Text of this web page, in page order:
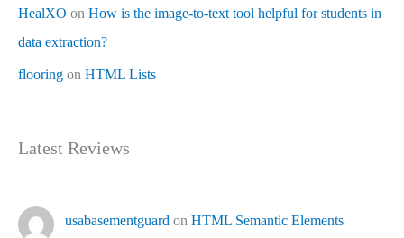
HealXO on How is the image-to-text tool helpful for students in
data extraction?
flooring on HTML Lists
Latest Reviews
usabasementguard on HTML Semantic Elements